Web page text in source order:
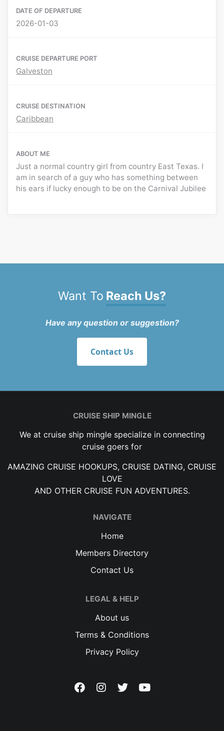
DATE OF DEPARTURE
2026-01-03
CRUISE DEPARTURE PORT
Galveston
CRUISE DESTINATION
Caribbean
ABOUT ME
Just a normal country girl from country East Texas. I
am in search of a guy who has something between
his ears if lucky enough to be on the Carnival Jubilee
Want To Reach Us?
Have any question or suggestion?
Contact Us
CRUISE SHIP MINGLE
We at cruise ship mingle specialize in connecting
cruise goers for
AMAZING CRUISE HOOKUPS, CRUISE DATING, CRUISE
LOVE
AND OTHER CRUISE FUN ADVENTURES.
NAVIGATE
Home
Members Directory
Contact Us
LEGAL & HELP
About us
Terms & Conditions
Privacy Policy